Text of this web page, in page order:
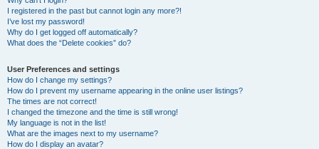
I registered in the past but cannot login any more?!
I’ve lost my password!
Why do I get logged off automatically?
What does the “Delete cookies” do?
User Preferences and settings
How do I change my settings?
How do I prevent my username appearing in the online user listings?
The times are not correct!
I changed the timezone and the time is still wrong!
My language is not in the list!
What are the images next to my username?
How do I display an avatar?